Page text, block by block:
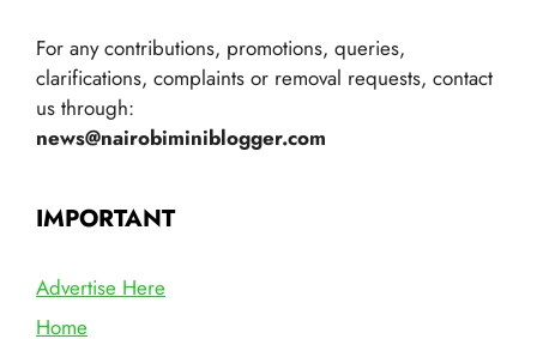
For any contributions, promotions, queries,
clarifications, complaints or removal requests, contact
us through:
news@nairobiminiblogger.com
IMPORTANT
Advertise Here
Home